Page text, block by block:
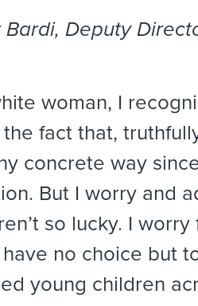
Bardi, Deputy
woman, I
fact that,
concrete way
But I worry and
so lucky. I
no choice but
young children